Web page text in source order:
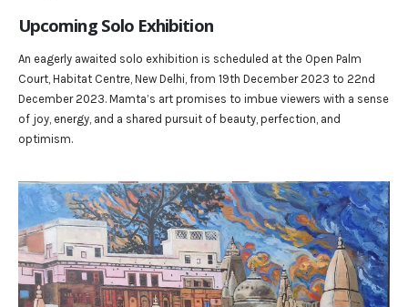
Upcoming Solo Exhibition
An eagerly awaited solo exhibition is scheduled at the Open Palm
Court, Habitat Centre, New Delhi, from 19th December 2023 to 22nd
December 2023. Mamta’s art promises to imbue viewers with a sense
of joy, energy, and a shared pursuit of beauty, perfection, and
optimism.